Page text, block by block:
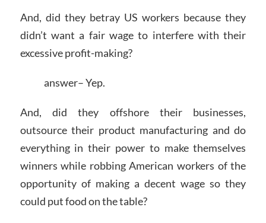
And, did they betray US workers because they
didn’t want a fair wage to interfere with their
excessive profit-making?
answer– Yep.
And, did they offshore their businesses,
outsource their product manufacturing and do
everything in their power to make themselves
winners while robbing American workers of the
opportunity of making a decent wage so they
could put food on the table?